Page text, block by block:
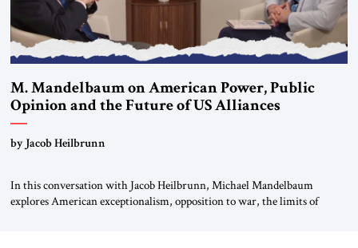
M. Mandelbaum on American Power, Public
Opinion and the Future of US Alliances
by Jacob Heilbrunn
In this conversation with Jacob Heilbrunn, Michael Mandelbaum
explores American exceptionalism, opposition to war, the limits of